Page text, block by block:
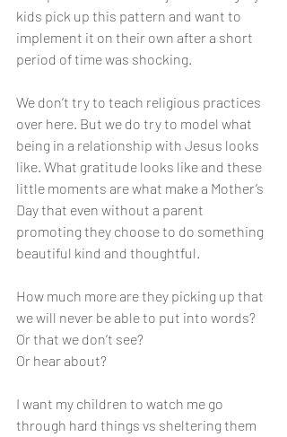
kids pick up this pattern and want to
implement it on their own after a short
period of time was shocking.
We don’t try to teach religious practices
over here. But we do try to model what
being in a relationship with Jesus looks
like. What gratitude looks like and these
little moments are what make a Mother’s
Day that even without a parent
promoting they choose to do something
beautiful kind and thoughtful.
How much more are they picking up that
we will never be able to put into words?
Or that we don’t see?
Or hear about?
I want my children to watch me go
through hard things vs sheltering them